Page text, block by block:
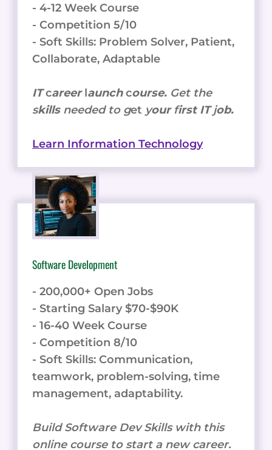
- 4-12 Week Course
- Competition 5/10
- Soft Skills: Problem Solver, Patient,
Collaborate, Adaptable
ITcareerlaunchcourse. Get the
skills needed to get your first ITjob.
Learn Information Technology
Software Development
- 200,000+ Open Jobs
- Starting Salary $70-$90K
- 16-40 Week Course
- Competition 8/10
- Soft Skills: Communication,
teamwork, problem-solving, time
management, adaptability.
Build Software Dev Skills with this
online course to start a new career.